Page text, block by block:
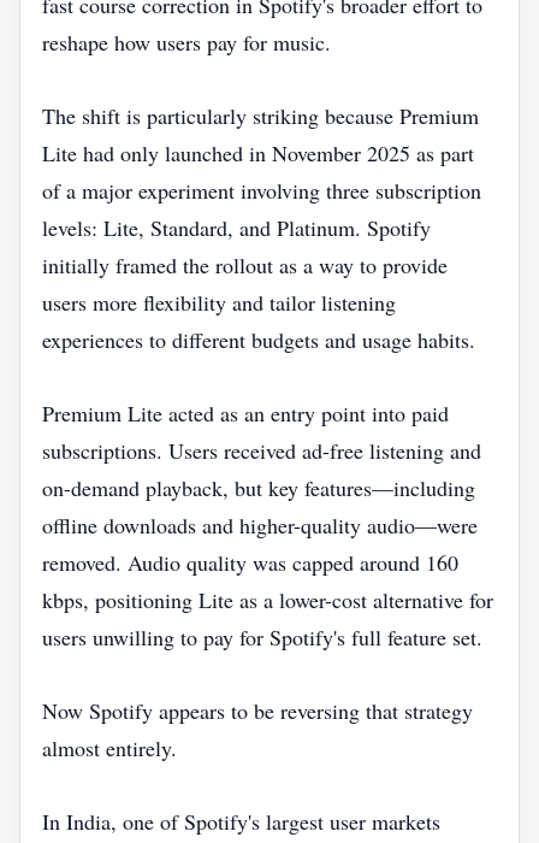
reshape how users pay for music.
The shift is particularly striking because Premium
Lite had only launched in November 2025 as part
of a major experiment involving three subscription
levels: Lite, Standard, and Platinum. Spotify
initially framed the rollout as a way to provide
users more flexibility and tailor listening
experiences to different budgets and usage habits.
Premium Lite acted as an entry point into paid
subscriptions. Users received ad-free listening and
on-demand playback, but key features—including
offline downloads and higher-quality audio—were
removed. Audio quality was capped around 160
kbps, positioning Lite as a lower-cost alternative for
users unwilling to pay for Spotify's full feature set.
Now Spotify appears to be reversing that strategy
almost entirely.
In India, one of Spotify's largest user markets